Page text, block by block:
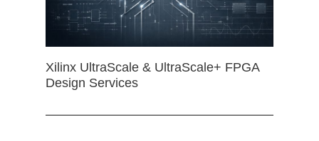
Xilinx UltraScale & UltraScale+ FPGA
Design Services